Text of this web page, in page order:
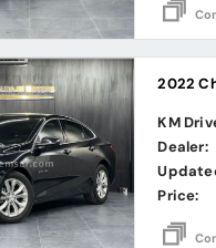
2022
KM
Dealer:
Price: